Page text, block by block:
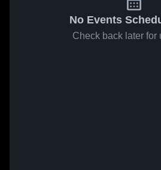
No Events
Check back later for